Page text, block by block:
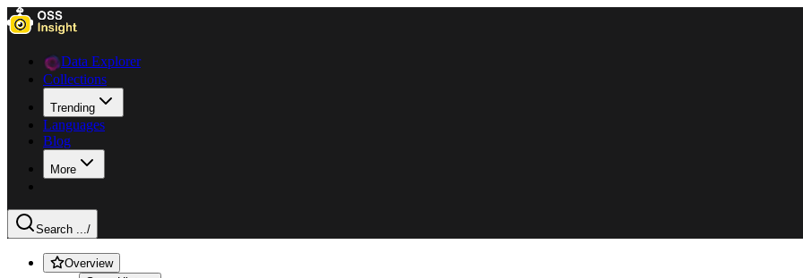
Data Explorer
Collections
Trending
Languages
Blog
More
Search .../
Overview